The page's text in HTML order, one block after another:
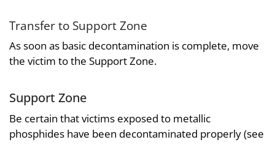
Transfer to Support Zone
As soon as basic decontamination is complete, move
the victim to the Support Zone.
Support Zone
Be certain that victims exposed to metallic
phosphides have been decontaminated properly (see